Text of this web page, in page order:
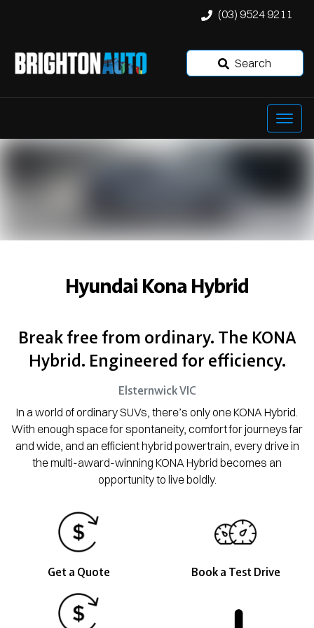
(03) 9524 9211
Search
Hyundai Kona Hybrid
Break free from ordinary. The KONA
Hybrid. Engineered for efficiency.
ElsternwickVIC
In a world of ordinary SUVs, there’s only one KONA Hybrid.
With enough space for spontaneity, comfort for journeys far
and wide, and an efficient hybrid powertrain, every drive in
the multi-award-winning KONA Hybrid becomes an
opportunity to live boldly.
Get a Quote Book a Test Drive